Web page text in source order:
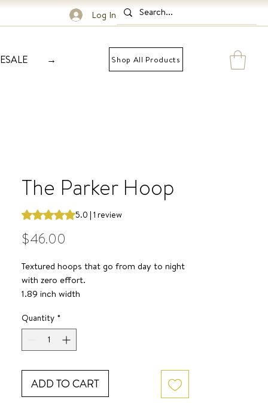
Log In
→ Shop All Products
The Parker Hoop
Rating is 5.0 out of five stars based on 1 review
5.0 | 1 review
$46.00
Textured hoops that go from day to night
with zero effort.
1.89 inch width
SURF JEWEL
Quantity *
ADD TO CART